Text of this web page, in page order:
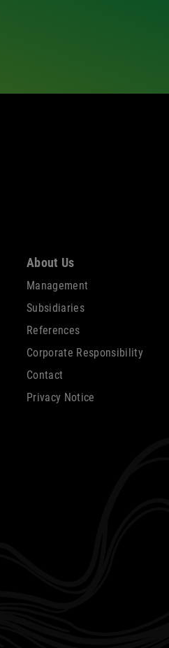
About Us
Management
Subsidiaries
References
Corporate Responsibility
Contact
Privacy Notice